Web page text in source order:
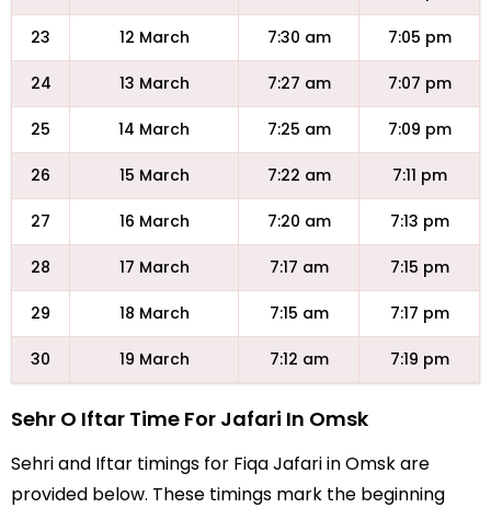
23 12 March 7:30 am 7:05 pm
24 13 March 7:27 am 7:07 pm
25 14 March 7:25 am 7:09 pm
26 15 March 7:22 am 7:11 pm
27 16 March 7:20 am 7:13 pm
28 17 March 7:17 am 7:15 pm
29 18 March 7:15 am 7:17 pm
30 19 March 7:12 am 7:19 pm
Sehr O Iftar Time For Jafari In Omsk
Sehri and Iftar timings for Fiqa Jafari in Omsk are
provided below. These timings mark the beginning